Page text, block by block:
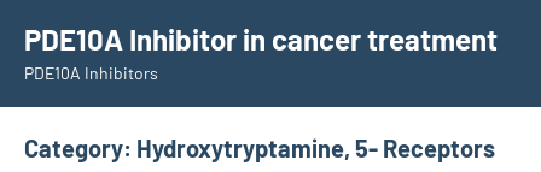
content
PDE10A Inhibitor in cancer treatment
PDE10A Inhibitors
Category: Hydroxytryptamine, 5- Receptors